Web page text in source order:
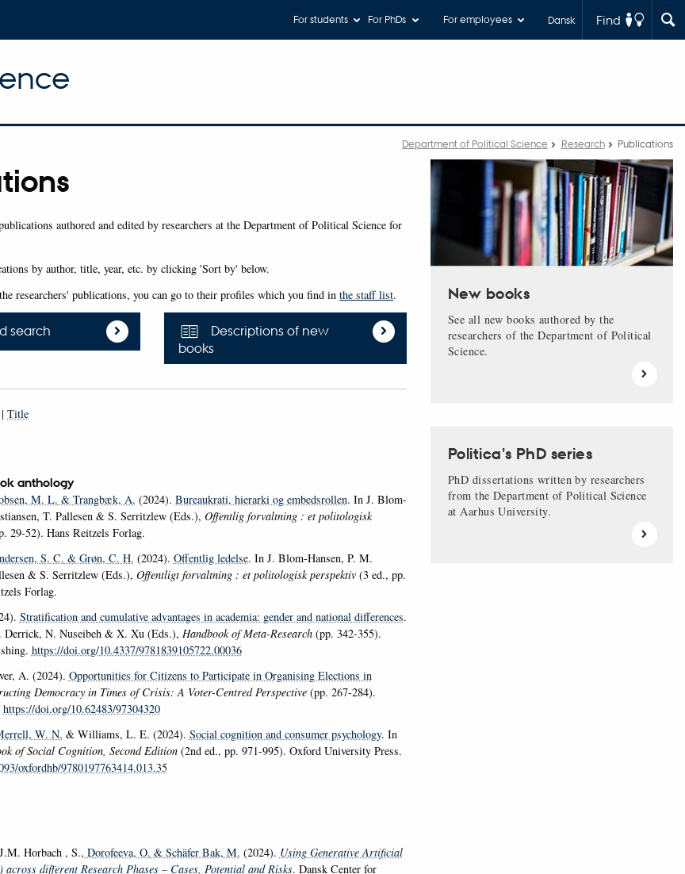
Find
Dansk
For students For PhDs For employees
Department of Political Science Research Publications
authored and edited by researchers at the Department of Political Science for
by author, title, year, etc. by clicking 'Sort by' below.
researchers' publications, you can go to their profiles which you find in the staff list.
search
Descriptions of new
books
| Title
anthology
M. L. & Trangbæk, A. (2024). Bureaukrati, hierarki og embedsrollen. In J. Blom-
T. Pallesen & S. Serritzlew (Eds.), Offentlig forvaltning : et politologisk
29-52). Hans Reitzels Forlag.
S. C. & Grøn, C. H. (2024). Offentlig ledelse. In J. Blom-Hansen, P. M.
& S. Serritzlew (Eds.), Offentligt forvaltning : et politologisk perspektiv (3 ed., pp.
Forlag.
Stratification and cumulative advantages in academia: gender and national differences.
Derrick, N. Nuseibeh & X. Xu (Eds.), Handbook of Meta-Research (pp. 342-355).
https://doi.org/10.4337/9781839105722.00036
A. (2024). Opportunities for Citizens to Participate in Organising Elections in
Democracy in Times of Crisis: A Voter-Centred Perspective (pp. 267-284).
https://doi.org/10.62483/97304320
W. N. & Williams, L. E. (2024). Social cognition and consumer psychology. In
of Social Cognition, Second Edition (2nd ed., pp. 971-995). Oxford University Press.
oxfordhb/9780197763414.013.35
Horbach , S., Dorofeeva, O. & Schäfer Bak, M. (2024). Using Generative Artificial
across different Research Phases – Cases, Potential and Risks. Dansk Center for
New books
See all new books authored by the
researchers of the Department of Political
Science.
Politica's PhD series
PhD dissertations written by researchers
from the Department of Political Science
at Aarhus University.